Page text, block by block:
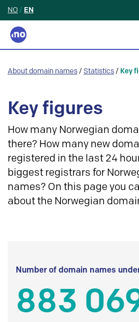
NO / EN
About domain names / Statistics / Key
Key figures
How many Norwegian
there? How many new
registered in the last 24
biggest registrars for
names? On this page you
about the Norwegian
Number of domain names
883